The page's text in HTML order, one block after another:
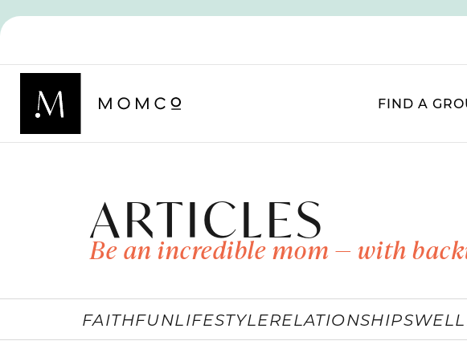
FIND A
ARTICLES
Be an incredible mom — with
FAITHFUNLIFESTYLERELATIONSHIPS